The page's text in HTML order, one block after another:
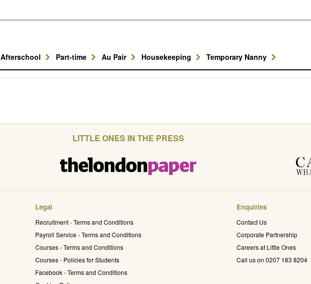
Afterschool Part-time Au Pair Housekeeping Temporary Nanny
LITTLE ONES IN THE PRESS
Legal
Recruitment - Terms and Conditions
Payroll Service - Terms and Conditions
Courses - Terms and Conditions
Courses - Policies for Students
Facebook - Terms and Conditions
Enquiries
Contact Us
Corporate Partnership
Careers at Little Ones
Call us on 0207 183 8204